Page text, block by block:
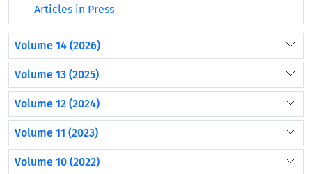
Articles in Press
Volume 14 (2026)
Volume 13 (2025)
Volume 12 (2024)
Volume 11 (2023)
Volume 10 (2022)